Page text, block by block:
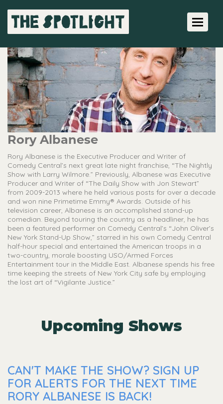
Toggle
Rory Albanese
Rory Albanese is the Executive Producer and Writer of
Comedy Central’s next great late night franchise, “The Nightly
Show with Larry Wilmore.” Previously, Albanese was Executive
Producer and Writer of “The Daily Show with Jon Stewart”
from 2009-2013 where he held various posts for over a decade
and won nine Primetime Emmy® Awards. Outside of his
television career, Albanese is an accomplished stand-up
comedian. Beyond touring the country as a headliner, he has
been a featured performer on Comedy Central’s “John Oliver’s
New York Stand-Up Show,” starred in his own Comedy Central
half-hour special and entertained the American troops in a
two-country, morale boosting USO/Armed Forces
Entertainment tour in the Middle East. Albanese spends his free
time keeping the streets of New York City safe by employing
the lost art of “Vigilante Justice.”
Upcoming Shows
CAN'T MAKE THE SHOW? SIGN UP
FOR ALERTS FOR THE NEXT TIME
RORY ALBANESE IS BACK!